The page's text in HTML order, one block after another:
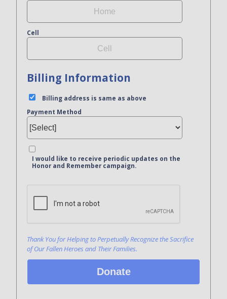
Cell
Billing Information
Billing address is same as above
Payment Method
I would like to receive periodic updates on the
Honor and Remember campaign.
Thank You for Helping to Perpetually Recognize the Sacrifice
of Our Fallen Heroes and Their Families.
Donate